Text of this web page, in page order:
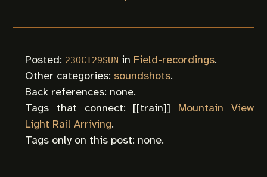
Posted: 23OCT29SUN in Field-recordings.
Other categories: soundshots.
Back references: none.
Tags that connect: [[train]] Mountain View
Light Rail Arriving.
Tags only on this post: none.